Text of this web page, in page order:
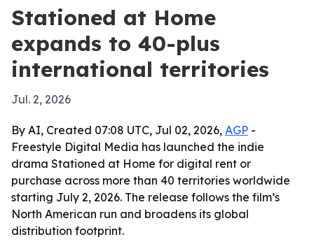
Stationed at Home
expands to 40-plus
international territories
Jul. 2, 2026
By AI, Created 07:08 UTC, Jul 02, 2026, AGP -
Freestyle Digital Media has launched the indie
drama Stationed at Home for digital rent or
purchase across more than 40 territories worldwide
starting July 2, 2026. The release follows the film’s
North American run and broadens its global
distribution footprint.